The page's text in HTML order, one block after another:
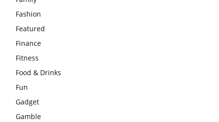
Fashion
Featured
Finance
Fitness
Food & Drinks
Fun
Gadget
Gamble